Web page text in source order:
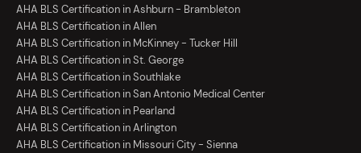
AHA BLS Certification in Ashburn - Brambleton
AHA BLS Certification in Allen
AHA BLS Certification in McKinney - Tucker Hill
AHA BLS Certification in St. George
AHA BLS Certification in Southlake
AHA BLS Certification in San Antonio Medical Center
AHA BLS Certification in Pearland
AHA BLS Certification in Arlington
AHA BLS Certification in Missouri City - Sienna